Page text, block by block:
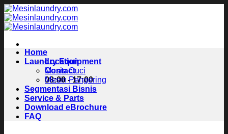
Skip
to
content
Location
Contact
08:00 - 17:00
Home
Laundry Equipment
Mesin Cuci
Mesin Pengering
Segmentasi Bisnis
Service & Parts
Download eBrochure
FAQ